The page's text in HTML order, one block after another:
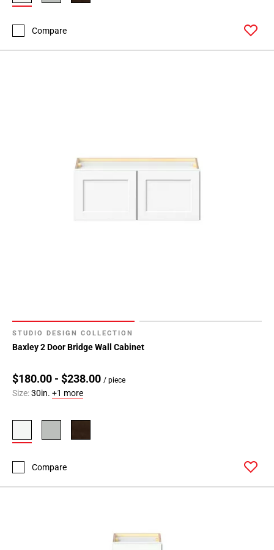
Compare
STUDIO DESIGN COLLECTION
Baxley 2 Door Bridge Wall Cabinet
$180.00 - $238.00 / piece
Size:30in. +1 more
Compare